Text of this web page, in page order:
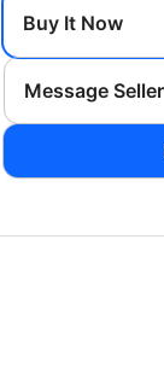
Buy It Now
Message Seller